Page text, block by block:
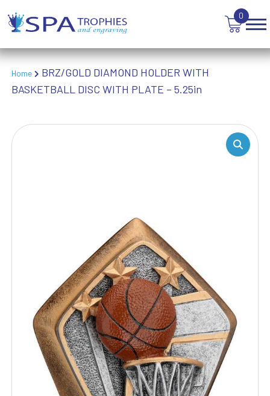
0
VICTORY AWARDS
WEIGHTLIFTING
WINNER
Home
BRZ/GOLD DIAMOND HOLDER WITH
BASKETBALL DISC WITH PLATE – 5.25in